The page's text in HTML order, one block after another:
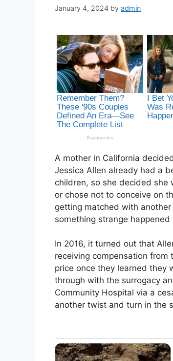
January 4, 2024 by admin
A mother in California
Jessica Allen already had a
children, so she decided she
or chose not to conceive on
getting matched with
something strange
In 2016, it turned out that
receiving compensation
price once they learned they
through with the surrogacy
Community Hospital via a
another twist and turn in the